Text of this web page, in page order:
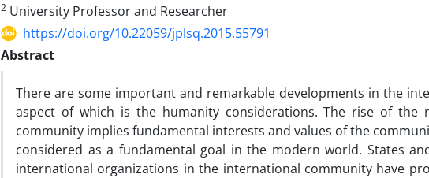
2 University Professor and Researcher
https://doi.org/10.22059/jplsq.2015.55791
Abstract
There are some important and remarkable developments in the
aspect of which is the humanity considerations. The rise of the
community implies fundamental interests and values of the
considered as a fundamental goal in the modern world. States
international organizations in the international community have